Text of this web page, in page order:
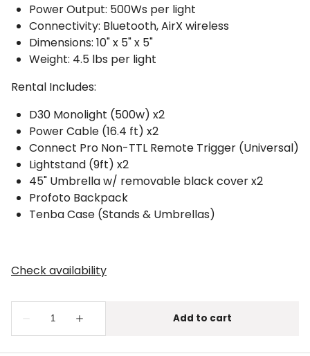
Power Output: 500Ws per light
Connectivity: Bluetooth, AirX wireless
Dimensions: 10" x 5" x 5"
Weight: 4.5 lbs per light
Rental Includes:
D30 Monolight (500w) x2
Power Cable (16.4 ft) x2
Connect Pro Non-TTL Remote Trigger (Universal)
Lightstand (9ft) x2
45" Umbrella w/ removable black cover x2
Profoto Backpack
Tenba Case (Stands & Umbrellas)